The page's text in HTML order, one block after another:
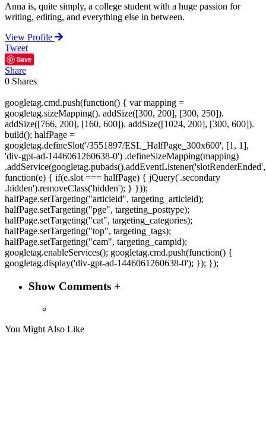
Anna is, quite simply, a college student with a huge passion for
writing, editing, and everything else in between.
View Profile
Tweet
Save
Share
0 Shares
googletag.cmd.push(function() { var mapping =
googletag.sizeMapping(). addSize([300, 200], [300, 250]).
addSize([766, 200], [160, 600]). addSize([1024, 200], [300, 600]).
build(); halfPage =
googletag.defineSlot('/3551897/ESL_HalfPage_300x600', [1, 1],
'div-gpt-ad-1446061260638-0') .defineSizeMapping(mapping)
.addService(googletag.pubads().addEventListener('slotRenderEnded',
function(e) { if(e.slot === halfPage) { jQuery('.secondary
.hidden').removeClass('hidden'); } }));
halfPage.setTargeting("articleid", targeting_articleid);
halfPage.setTargeting("pge", targeting_posttype);
halfPage.setTargeting("cat", targeting_categories);
halfPage.setTargeting("top", targeting_tags);
halfPage.setTargeting("cam", targeting_campid);
googletag.enableServices(); googletag.cmd.push(function() {
googletag.display('div-gpt-ad-1446061260638-0'); }); });
Show Comments +
You Might Also Like